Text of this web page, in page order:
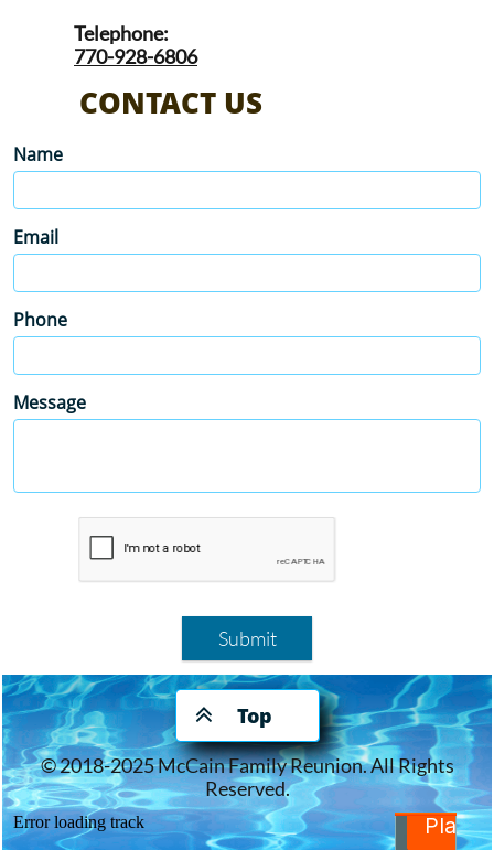
Telephone:
770-928-6806
CONTACT US
Name
Email
Phone
Message
Submit
 Top
© 2018-2025 McCain Family Reunion. All Rights
Reserved.